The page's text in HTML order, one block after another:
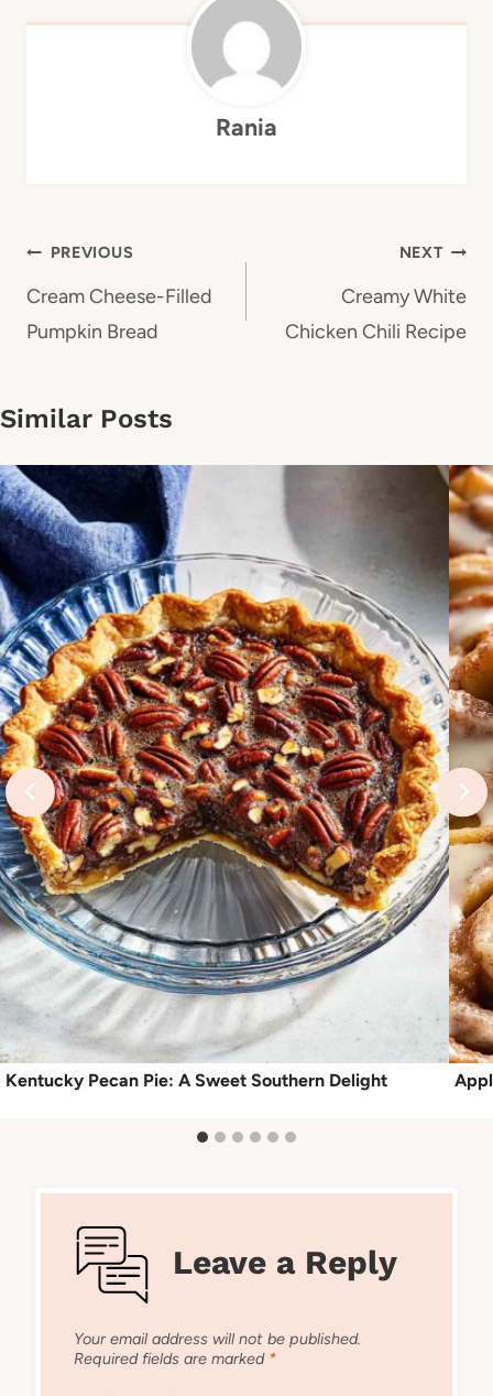
Rania
Post
navigation
PREVIOUS
Cream Cheese-Filled
Pumpkin Bread
NEXT
Creamy White
Chicken Chili Recipe
Similar Posts
Kentucky Pecan Pie: A Sweet Southern Delight
Leave a Reply
Your email address will not be published.
Required fields are marked *